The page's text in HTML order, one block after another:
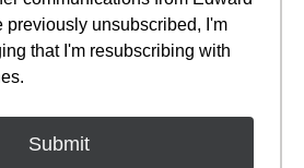
previously unsubscribed, I'm
that I'm resubscribing with